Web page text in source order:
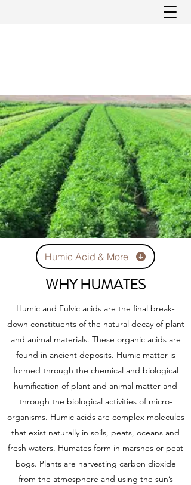
Humic Acid & More
WHY HUMATES
Humic and Fulvic acids are the final break-
down constituents of the natural decay of plant
and animal materials. These organic acids are
found in ancient deposits. Humic matter is
formed through the chemical and biological
humification of plant and animal matter and
through the biological activities of micro-
organisms. Humic acids are complex molecules
that exist naturally in soils, peats, oceans and
fresh waters. Humates form in marshes or peat
bogs. Plants are harvesting carbon dioxide
from the atmosphere and using the sun’s